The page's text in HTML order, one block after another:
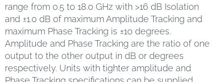
range from 0.5 to 18.0 GHz with >16 dB Isolation
and ±1.0 dB of maximum Amplitude Tracking and
maximum Phase Tracking is ±10 degrees.
Amplitude and Phase Tracking are the ratio of one
output to the other output in dB or degrees
respectively. Units with tighter amplitude and